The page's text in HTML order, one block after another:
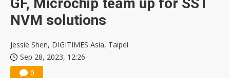
GF, Microchip team up for SST
NVM solutions
Jessie Shen, DIGITIMES Asia, Taipei
Sep 28, 2023, 12:26
0